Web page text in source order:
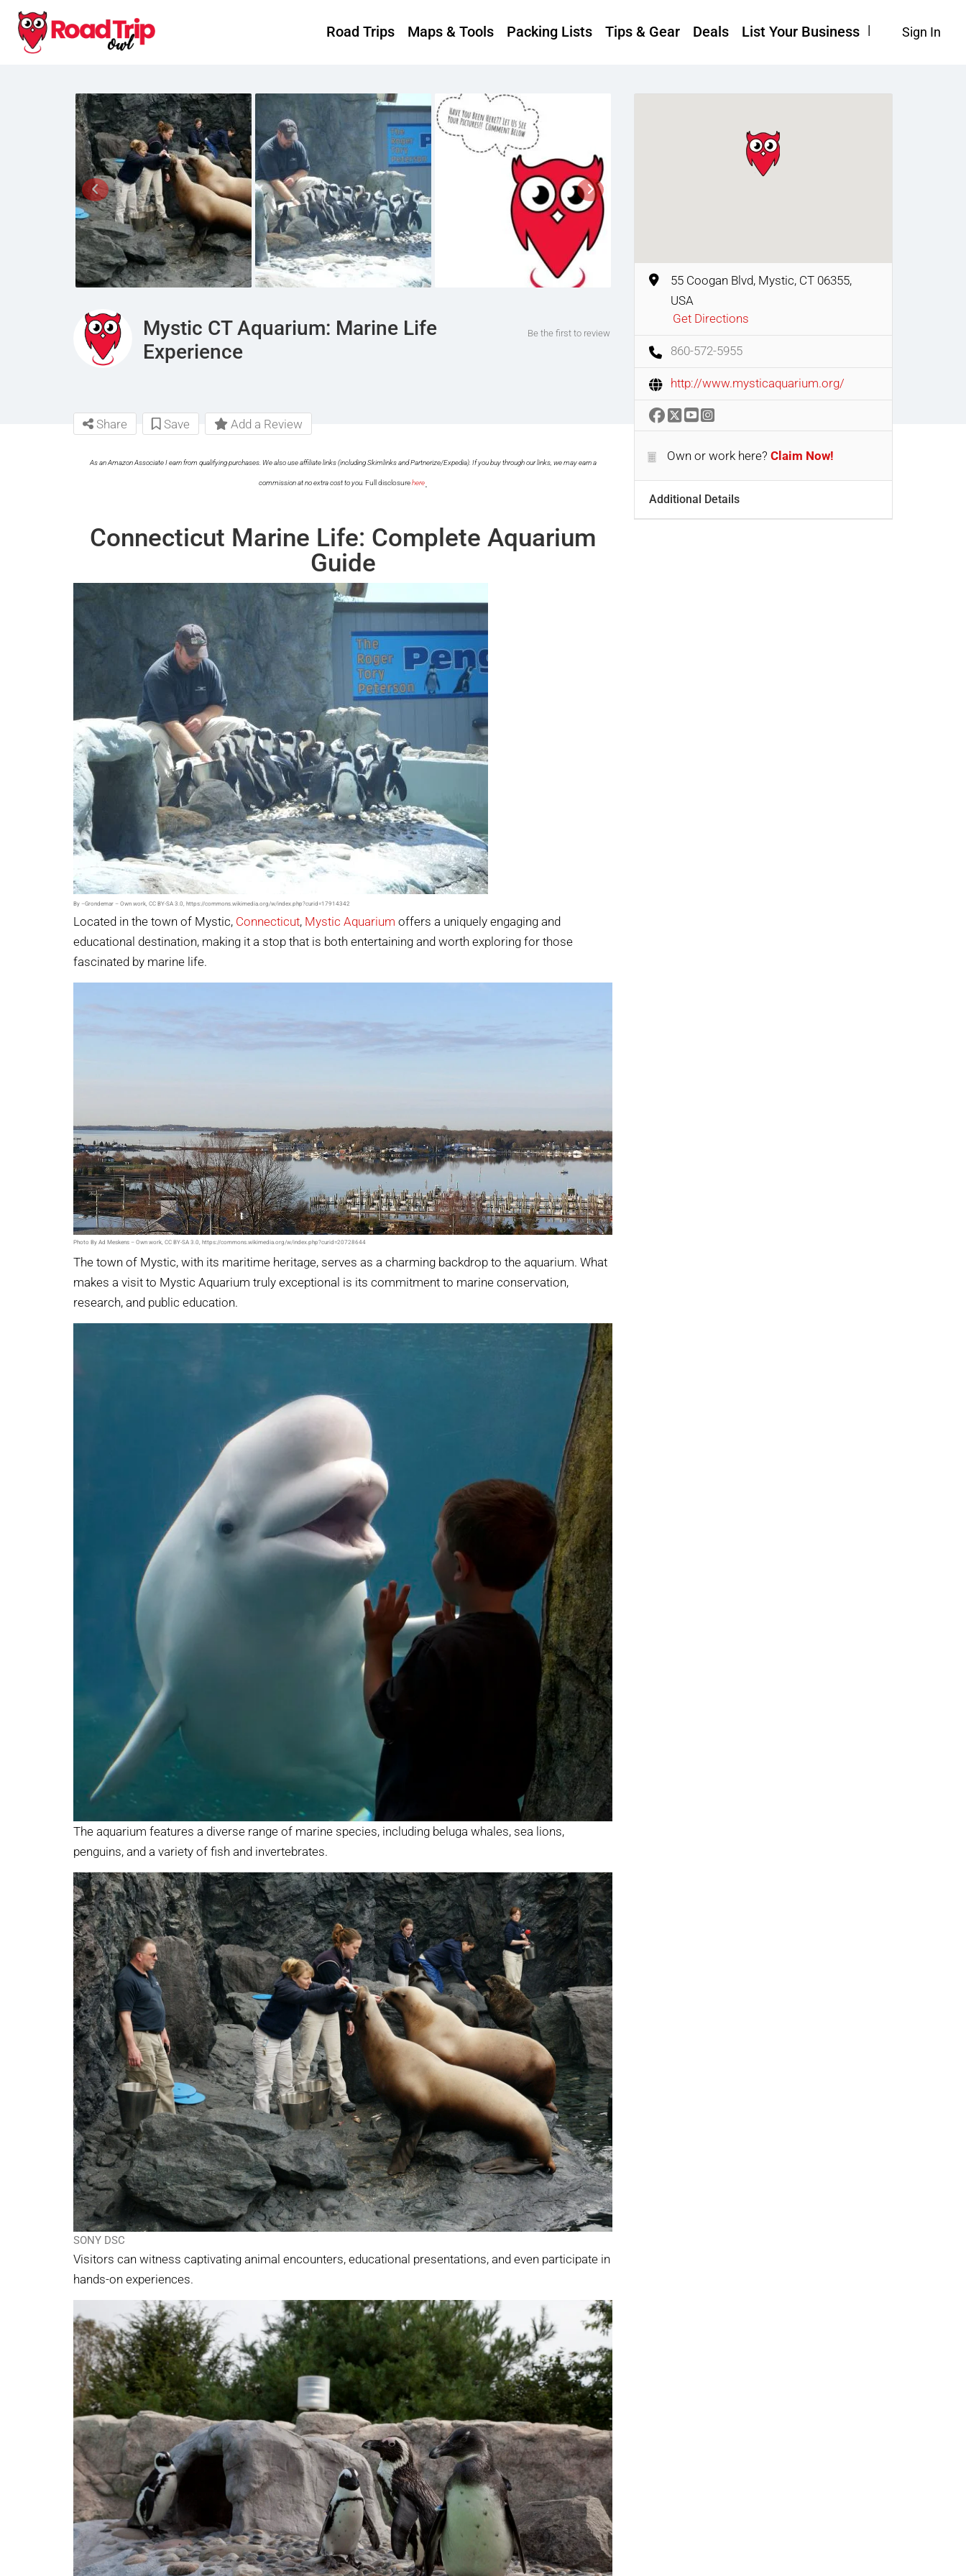
Sign In
Road Trips Maps & Tools Packing Lists Tips & Gear Deals List Your Business
Mystic CT Aquarium: Marine Life
Experience
Be the first to review
Share Save Add a Review
As an Amazon Associate I earn from qualifying purchases. We also use affiliate links (including Skimlinks and Partnerize/Expedia). If you buy through our links, we may earn a
commission at no extra cost to you. Full disclosurehere.
Connecticut Marine Life: Complete Aquarium
Guide
By –Grondemar – Own work, CC BY-SA 3.0, https://commons.wikimedia.org/w/index.php?curid=17914342
Located in the town of Mystic, Connecticut, Mystic Aquarium offers a uniquely engaging and
educational destination, making it a stop that is both entertaining and worth exploring for those
fascinated by marine life.
Photo By Ad Meskens – Own work, CC BY-SA 3.0, https://commons.wikimedia.org/w/index.php?curid=20728644
The town of Mystic, with its maritime heritage, serves as a charming backdrop to the aquarium. What
makes a visit to Mystic Aquarium truly exceptional is its commitment to marine conservation,
research, and public education.
The aquarium features a diverse range of marine species, including beluga whales, sea lions,
penguins, and a variety of fish and invertebrates.
SONY DSC
Visitors can witness captivating animal encounters, educational presentations, and even participate in
hands-on experiences.
55 Coogan Blvd, Mystic, CT 06355,
USA
Get Directions
860-572-5955
http://www.mysticaquarium.org/
Own or work here? Claim Now!
Additional Details